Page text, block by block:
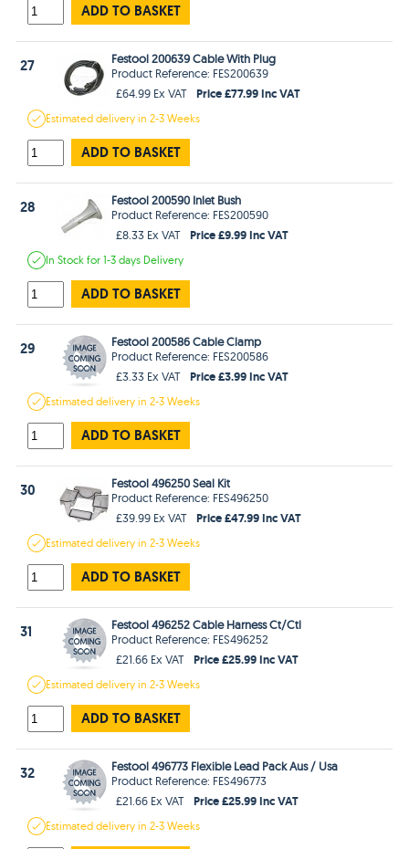
ADD TO BASKET
27
Festool 200639 Cable With Plug
Product Reference: FES200639
£64.99 Ex VAT
Price £77.99 Inc VAT
Estimateddelivery in2-3 Weeks
ADD TO BASKET
28
Festool 200590 Inlet Bush
Product Reference: FES200590
£8.33 Ex VAT
Price £9.99 Inc VAT
In Stockfor 1-3 days Delivery
ADD TO BASKET
29
Festool 200586 Cable Clamp
Product Reference: FES200586
£3.33 Ex VAT
Price £3.99 Inc VAT
Estimateddelivery in2-3 Weeks
ADD TO BASKET
30
Festool 496250 Seal Kit
Product Reference: FES496250
£39.99 Ex VAT
Price £47.99 Inc VAT
Estimateddelivery in2-3 Weeks
ADD TO BASKET
31
Festool 496252 Cable Harness Ct/Ctl
Product Reference: FES496252
£21.66 Ex VAT
Price £25.99 Inc VAT
Estimateddelivery in2-3 Weeks
ADD TO BASKET
32
Festool 496773 Flexible Lead Pack Aus / Usa
Product Reference: FES496773
£21.66 Ex VAT
Price £25.99 Inc VAT
Estimateddelivery in2-3 Weeks